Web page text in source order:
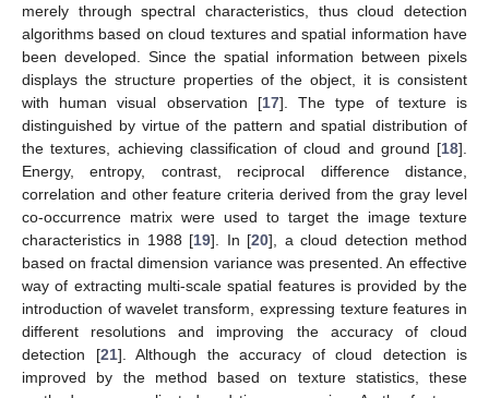
merely through spectral characteristics, thus cloud detection
algorithms based on cloud textures and spatial information have
been developed. Since the spatial information between pixels
displays the structure properties of the object, it is consistent
with human visual observation [17]. The type of texture is
distinguished by virtue of the pattern and spatial distribution of
the textures, achieving classification of cloud and ground [18].
Energy, entropy, contrast, reciprocal difference distance,
correlation and other feature criteria derived from the gray level
co-occurrence matrix were used to target the image texture
characteristics in 1988 [19]. In [20], a cloud detection method
based on fractal dimension variance was presented. An effective
way of extracting multi-scale spatial features is provided by the
introduction of wavelet transform, expressing texture features in
different resolutions and improving the accuracy of cloud
detection [21]. Although the accuracy of cloud detection is
improved by the method based on texture statistics, these